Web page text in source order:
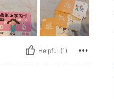
Helpful (1)